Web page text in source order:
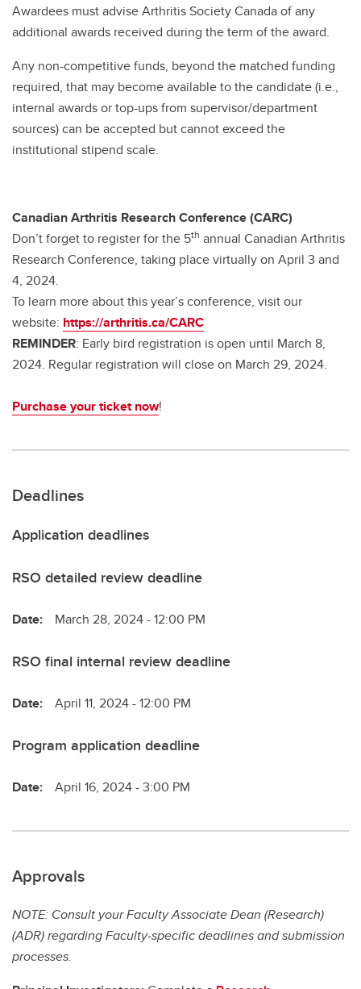
Awardees must advise Arthritis Society Canada of any
additional awards received during the term of the award.
Any non-competitive funds, beyond the matched funding
required, that may become available to the candidate (i.e.,
internal awards or top-ups from supervisor/department
sources) can be accepted but cannot exceed the
institutional stipend scale.
Canadian Arthritis Research Conference (CARC)
Don’t forget to register for the 5th annual Canadian Arthritis
Research Conference, taking place virtually on April 3 and
4, 2024.
To learn more about this year’s conference, visit our
website: https://arthritis.ca/CARC
REMINDER: Early bird registration is open until March 8,
2024. Regular registration will close on March 29, 2024.
Purchase your ticket now!
Deadlines
Application deadlines
RSO detailed review deadline
Date: March 28, 2024 - 12:00 PM
RSO final internal review deadline
Date: April 11, 2024 - 12:00 PM
Program application deadline
Date: April 16, 2024 - 3:00 PM
Approvals
NOTE: Consult your Faculty Associate Dean (Research)
(ADR) regarding Faculty-specific deadlines and submission
processes.